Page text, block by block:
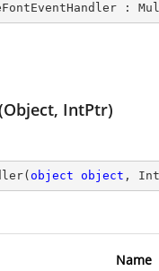
:
IntPtr)
( object object ,
Name